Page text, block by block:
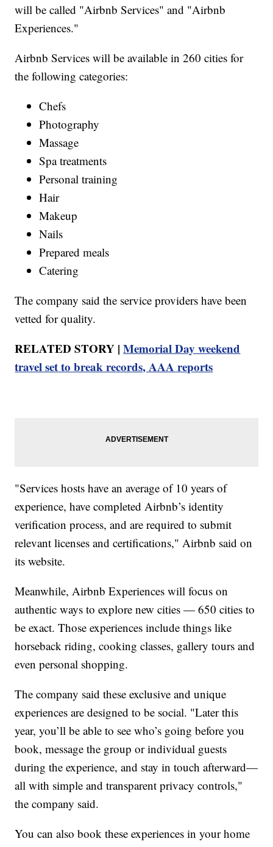
will be called "Airbnb Services" and "Airbnb
Experiences."
Airbnb Services will be available in 260 cities for
the following categories:
Chefs
Photography
Massage
Spa treatments
Personal training
Hair
Makeup
Nails
Prepared meals
Catering
The company said the service providers have been
vetted for quality.
RELATED STORY |Memorial Day weekend
travel set to break records, AAA reports
"Services hosts have an average of 10 years of
experience, have completed Airbnb’s identity
verification process, and are required to submit
relevant licenses and certifications," Airbnb said on
its website.
Meanwhile, Airbnb Experiences will focus on
authentic ways to explore new cities — 650 cities to
be exact. Those experiences include things like
horseback riding, cooking classes, gallery tours and
even personal shopping.
The company said these exclusive and unique
experiences are designed to be social. "Later this
year, you’ll be able to see who’s going before you
book, message the group or individual guests
during the experience, and stay in touch afterward—
all with simple and transparent privacy controls,"
the company said.
You can also book these experiences in your home